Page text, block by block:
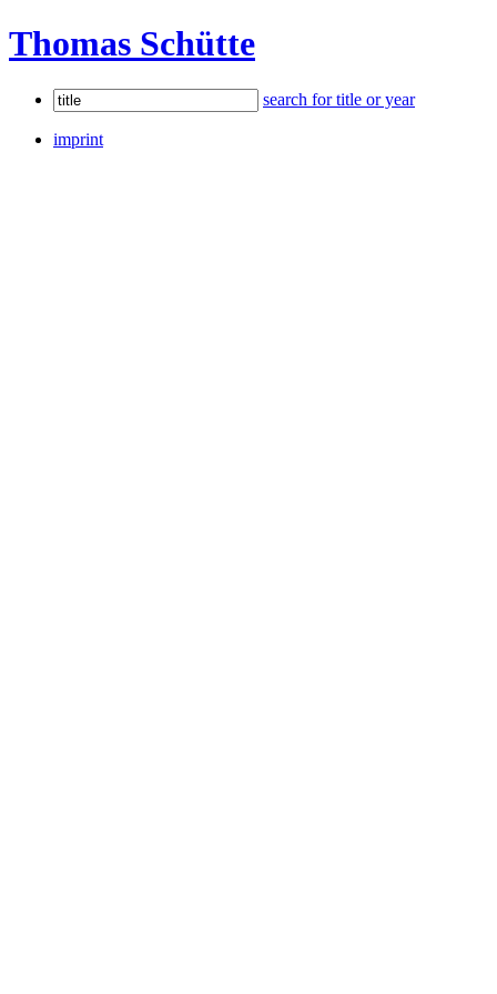
Thomas Schütte
search for title or year
imprint